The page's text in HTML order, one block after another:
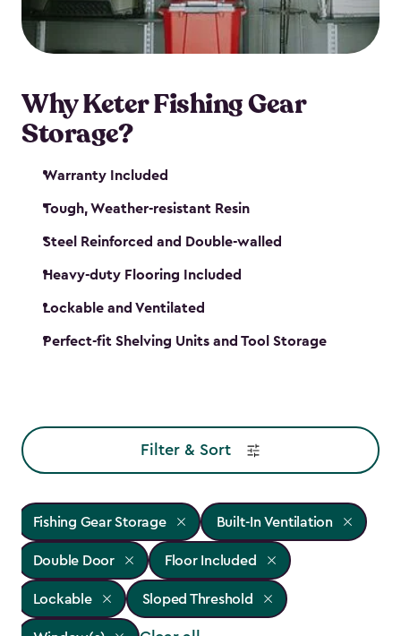
maintenance. So, you can focus on your next big
catch!
Why Keter Fishing Gear
Storage?
Warranty Included
Tough, Weather-resistant Resin
Steel Reinforced and Double-walled
Heavy-duty Flooring Included
Lockable and Ventilated
Perfect-fit Shelving Units and Tool Storage
Filter & Sort
Fishing Gear Storage Built-In Ventilation
Double Door Floor Included
Lockable Sloped Threshold